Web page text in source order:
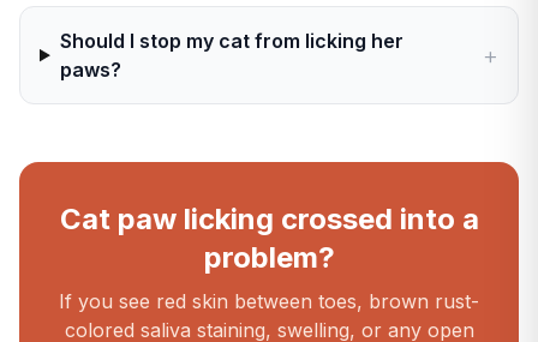
Should I stop my cat from licking her
paws?
+
Cat paw licking crossed into a
problem?
If you see red skin between toes, brown rust-
colored saliva staining, swelling, or any open